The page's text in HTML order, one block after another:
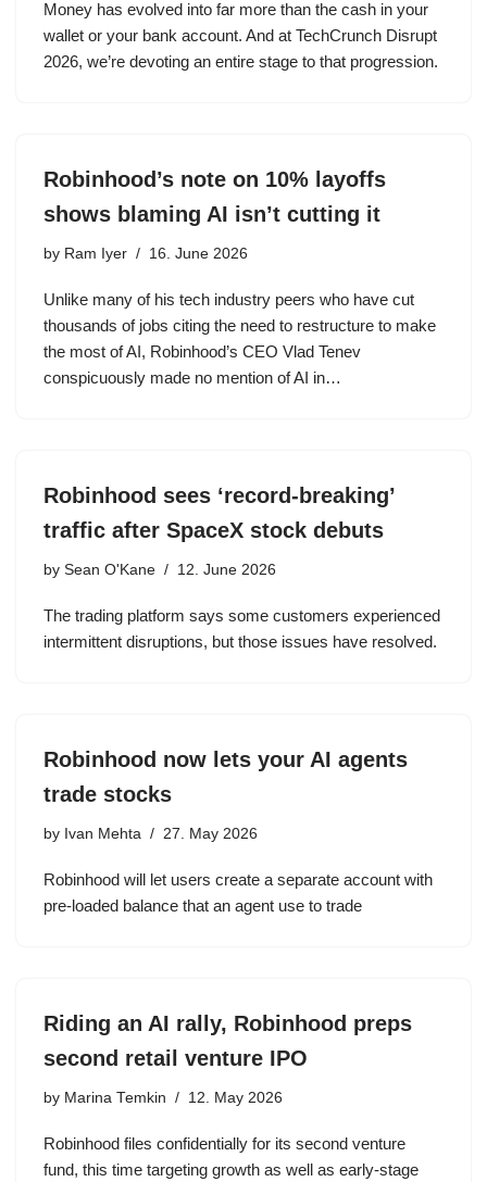
Money has evolved into far more than the cash in your
wallet or your bank account. And at TechCrunch Disrupt
2026, we’re devoting an entire stage to that progression.
Robinhood’s note on 10% layoffs
shows blaming AI isn’t cutting it
by Ram Iyer 16. June 2026
Unlike many of his tech industry peers who have cut
thousands of jobs citing the need to restructure to make
the most of AI, Robinhood’s CEO Vlad Tenev
conspicuously made no mention of AI in…
Robinhood sees ‘record-breaking’
traffic after SpaceX stock debuts
by Sean O'Kane 12. June 2026
The trading platform says some customers experienced
intermittent disruptions, but those issues have resolved.
Robinhood now lets your AI agents
trade stocks
by Ivan Mehta 27. May 2026
Robinhood will let users create a separate account with
pre-loaded balance that an agent use to trade
Riding an AI rally, Robinhood preps
second retail venture IPO
by Marina Temkin 12. May 2026
Robinhood files confidentially for its second venture
fund, this time targeting growth as well as early-stage